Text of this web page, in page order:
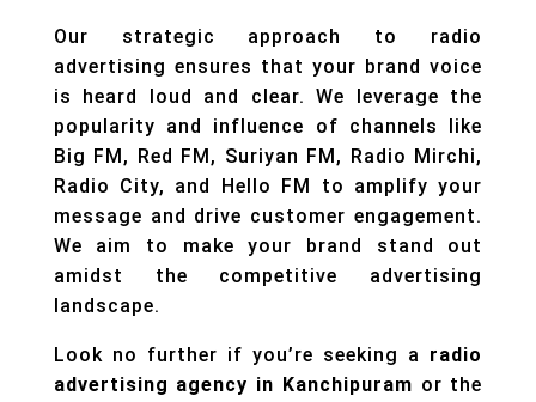
Our strategic approach to radio
advertising ensures that your brand voice
is heard loud and clear. We leverage the
popularity and influence of channels like
Big FM, Red FM, Suriyan FM, Radio Mirchi,
Radio City, and Hello FM to amplify your
message and drive customer engagement.
We aim to make your brand stand out
amidst the competitive advertising
landscape.
Look no further if you’re seeking a radio
advertising agency in Kanchipuram or the